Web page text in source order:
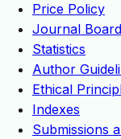
Price Policy
Journal
Statistics
Author
Ethical
Indexes
Submissions